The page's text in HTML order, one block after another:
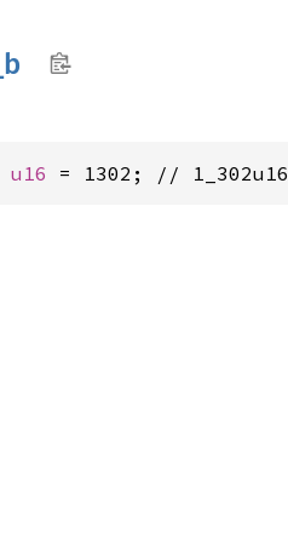
b
u16 = 1302; // 1_302u16